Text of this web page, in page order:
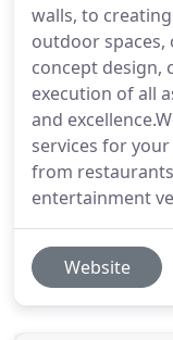
walls, to
outdoor spaces,
concept design,
execution of all
and
services for
from
entertainment
Website